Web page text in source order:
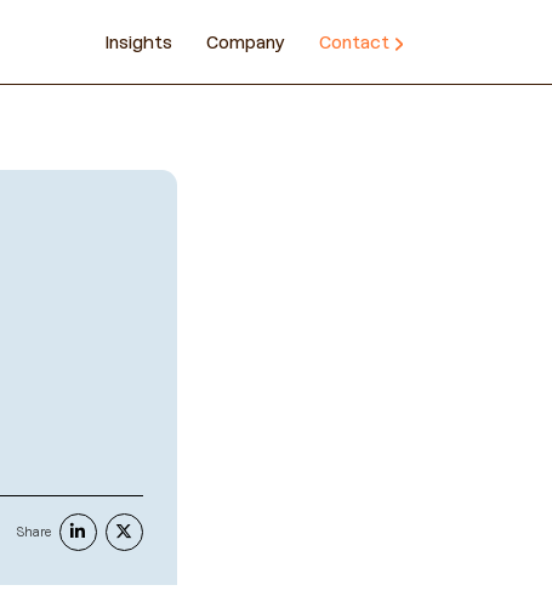
Insights Company Contact
Share